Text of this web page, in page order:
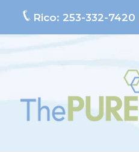
Rico: 253-332-7420